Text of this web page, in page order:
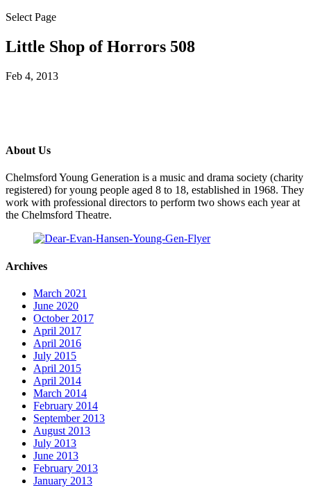
Select Page
Little Shop of Horrors 508
Feb 4, 2013
About Us
Chelmsford Young Generation is a music and drama society (charity
registered) for young people aged 8 to 18, established in 1968. They
work with professional directors to perform two shows each year at
the Chelmsford Theatre.
Archives
March 2021
June 2020
October 2017
April 2017
April 2016
July 2015
April 2015
April 2014
March 2014
February 2014
September 2013
August 2013
July 2013
June 2013
February 2013
January 2013